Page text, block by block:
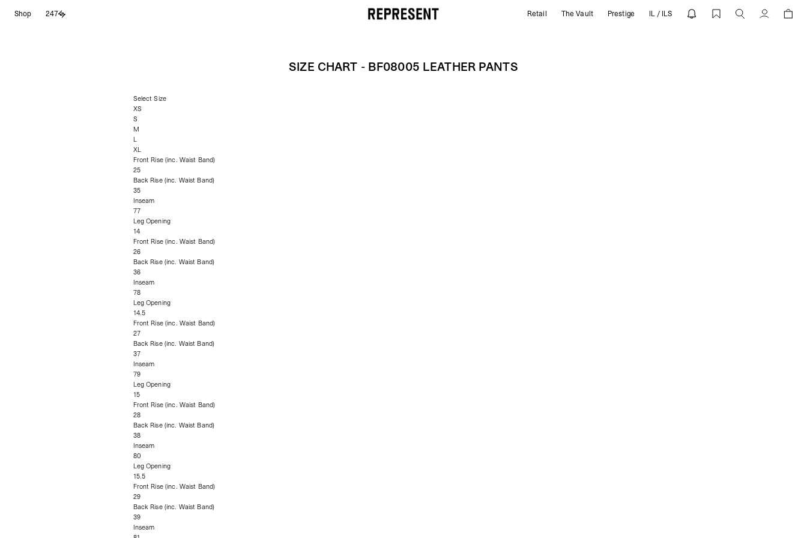
Shop 247 Size Chart - BF08005 LEATHER PANTS | REPRESENTRetail The Vault Prestige IL / ILS Account
SIZE CHART - BF08005 LEATHER PANTS
Select Size
XS
S
M
L
XL
Front Rise (inc. Waist Band)
25
Back Rise (inc. Waist Band)
35
Inseam
77
Leg Opening
14
Front Rise (inc. Waist Band)
26
Back Rise (inc. Waist Band)
36
Inseam
78
Leg Opening
14.5
Front Rise (inc. Waist Band)
27
Back Rise (inc. Waist Band)
37
Inseam
79
Leg Opening
15
Front Rise (inc. Waist Band)
28
Back Rise (inc. Waist Band)
38
Inseam
80
Leg Opening
15.5
Front Rise (inc. Waist Band)
29
Back Rise (inc. Waist Band)
39
Inseam